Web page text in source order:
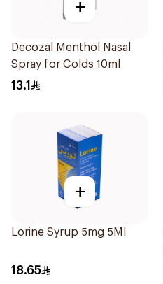
+
Decozal Menthol Nasal
Spray for Colds 10ml
13.1
+
Lorine Syrup 5mg 5Ml
18.65